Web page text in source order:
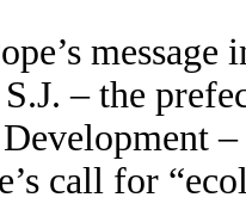
– the
call for